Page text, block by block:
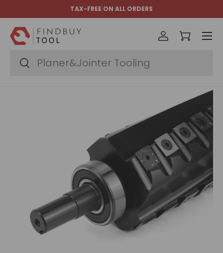
Skip to content
TAX-FREE ON ALL ORDERS
Search
Search
Log inCart
Menu